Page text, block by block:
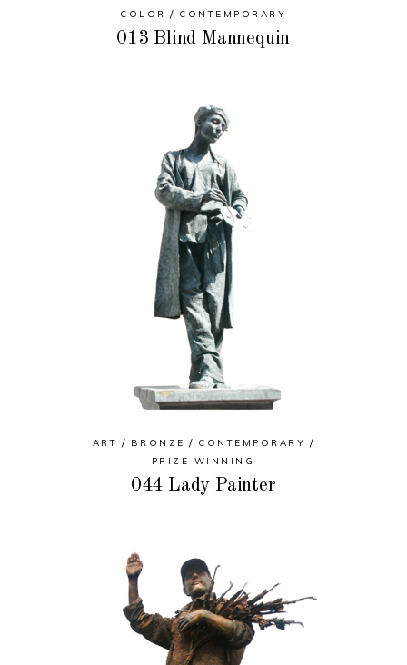
COLOR CONTEMPORARY
013 Blind Mannequin
ART BRONZE
CONTEMPORARY
PRIZE WINNING
044 Lady Painter